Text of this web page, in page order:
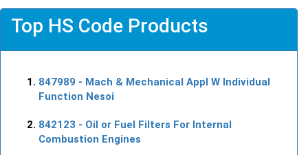
Top HS Code Products
847989 - Mach & Mechanical Appl W Individual
Function Nesoi
842123 - Oil or Fuel Filters For Internal
Combustion Engines